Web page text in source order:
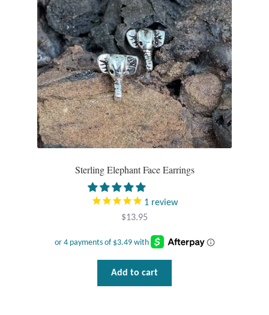
Sterling Elephant Face Earrings
1 review
$13.95
Add to cart